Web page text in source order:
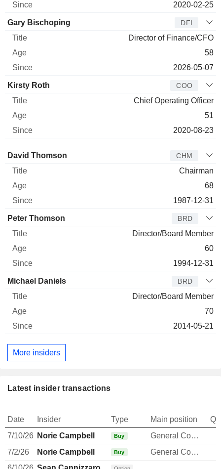
2020-02-25
Gary Bischoping DFI
Director of Finance/CFO
58
2026-05-07
Kirsty Roth COO
Chief Operating Officer
51
2020-08-23
Director Title Age
David Thomson CHM
Chairman
68
1987-12-31
Peter Thomson BRD
Director/Board Member
60
1994-12-31
Michael Daniels BRD
Director/Board Member
70
2014-05-21
More insiders
Latest insider transactions
Date Insider Type Main position
7/10/26 Norie Campbell Buy
General Counsel
7/2/26
Norie Campbell Buy
General Counsel